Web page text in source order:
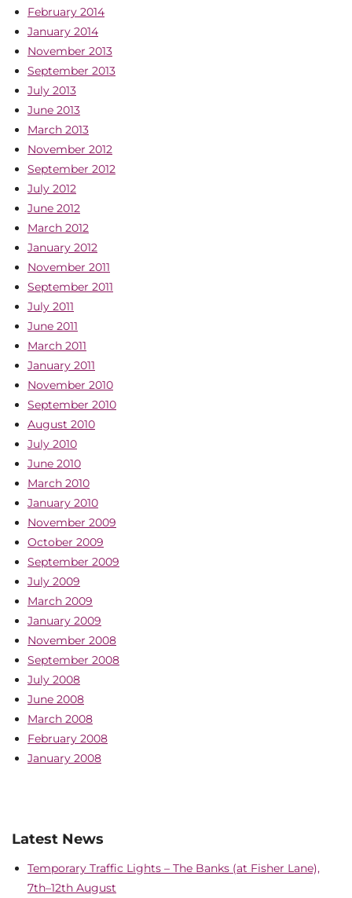
February 2014
January 2014
November 2013
September 2013
July 2013
June 2013
March 2013
November 2012
September 2012
July 2012
June 2012
March 2012
January 2012
November 2011
September 2011
July 2011
June 2011
March 2011
January 2011
November 2010
September 2010
August 2010
July 2010
June 2010
March 2010
January 2010
November 2009
October 2009
September 2009
July 2009
March 2009
January 2009
November 2008
September 2008
July 2008
June 2008
March 2008
February 2008
January 2008
Latest News
Temporary Traffic Lights – The Banks (at Fisher Lane),
7th–12th August